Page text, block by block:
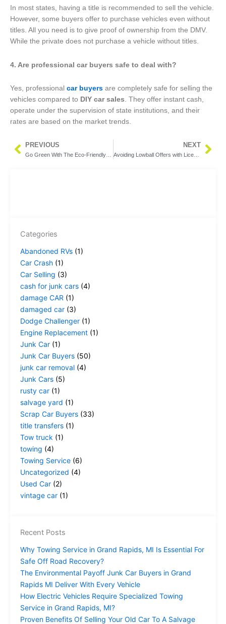
In most states, having a title is recommended to sell the vehicle.
However, some buyers offer to purchase vehicles even without
titles. All you need is to give proof of ownership from the DMV.
While the private does not purchase a vehicle without titles.
4. Are professional car buyers safe to deal with?
Yes, professional car buyers are completely safe for selling the
vehicles compared to DIY car sales . They offer instant cash,
operate under the supervision of state institutions, and their
rates are based on the market trends.
Prev
PREVIOUS NEXT
Avoiding Lowball Offers with Licensed Scrap Car Buyers in Grand Rapids MI
Categories
Abandoned RVs (1)
Car Crash (1)
Car Selling (3)
cash for junk cars (4)
damage CAR (1)
damaged car (3)
Dodge Challenger (1)
Engine Replacement (1)
Junk Car (1)
Junk Car Buyers (50)
junk car removal (4)
Junk Cars (5)
rusty car (1)
salvage yard (1)
Scrap Car Buyers (33)
title transfers (1)
Tow truck (1)
towing (4)
Towing Service (6)
Uncategorized (4)
Used Car (2)
vintage car (1)
Recent Posts
Why Towing Service in Grand Rapids, MI Is Essential For
Safe Off Road Recovery?
The Environmental Payoff Junk Car Buyers in Grand
Rapids MI Deliver With Every Vehicle
How Electric Vehicles Require Specialized Towing
Service in Grand Rapids, MI?
Proven Benefits Of Selling Your Old Car To A Salvage